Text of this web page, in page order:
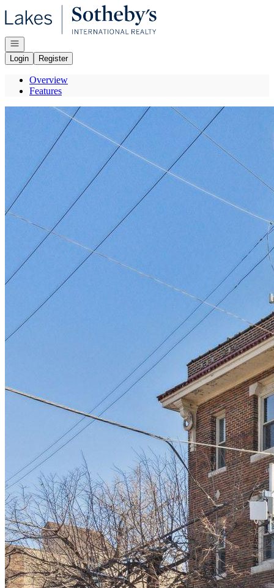
Go to: Homepage
Open navigation
Login
Register
Overview
Features